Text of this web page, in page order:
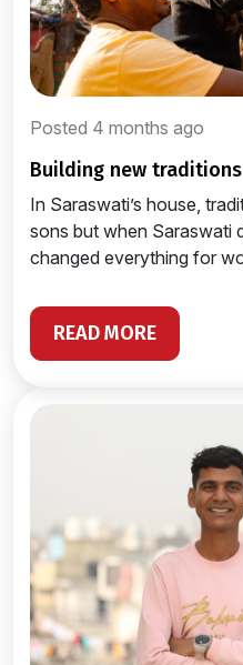
Posted 4 months ago
building new traditions
In Saraswati’s house,
sons but when Saraswati
changed everything for
READ MORE